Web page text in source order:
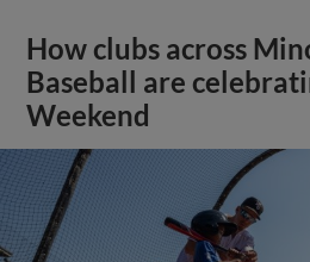
How clubs across
Baseball are
Weekend